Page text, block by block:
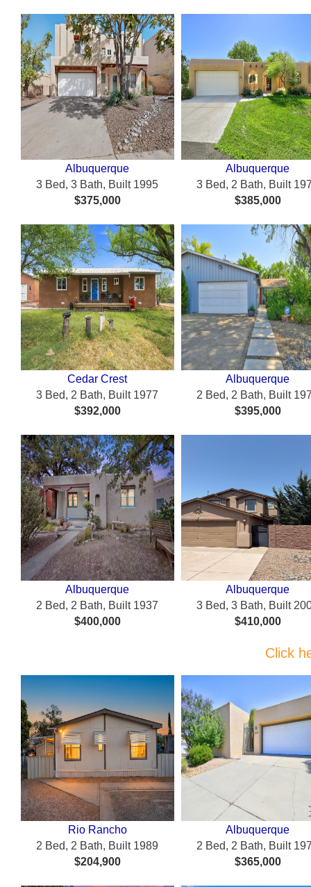
Albuquerque
3 Bed, 3 Bath, Built 1995
$375,000
Albuquerque
3 Bed, 2 Bath, Built
$385,000
Cedar Crest
3 Bed, 2 Bath, Built 1977
$392,000
Albuquerque
2 Bed, 2 Bath, Built
$395,000
Albuquerque
2 Bed, 2 Bath, Built 1937
$400,000
Albuquerque
3 Bed, 3 Bath, Built
$410,000
Click
Rio Rancho
2 Bed, 2 Bath, Built 1989
$204,900
Albuquerque
2 Bed, 2 Bath, Built
$365,000